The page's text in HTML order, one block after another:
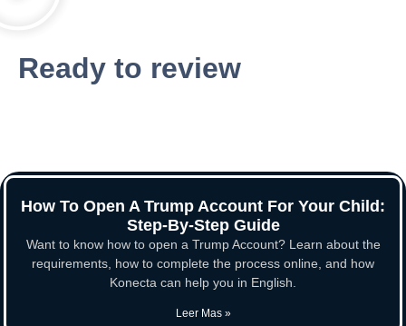
Ready to review
How To Open A Trump Account For Your Child:
Step-By-Step Guide
Want to know how to open a Trump Account? Learn about the
requirements, how to complete the process online, and how
Konecta can help you in English.
Leer Mas »